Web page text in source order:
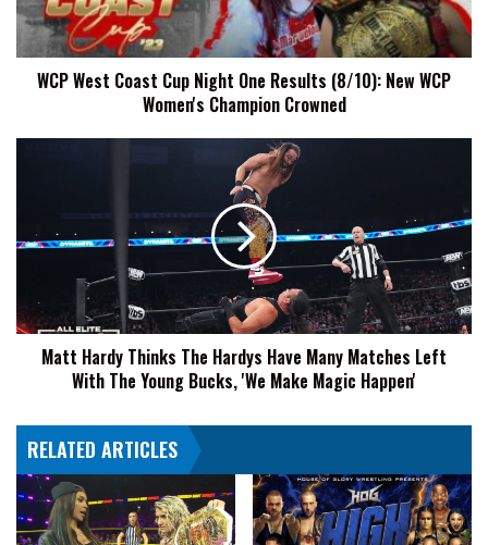
Results
(8/10):
New
WCPWCP West Coast Cup Night One Results (8/10): New WCP
Women's Champion Crowned
Hardys
Matches
Left
With
Bucks,
'We
Magic
Happen'
Matt Hardy Thinks The Hardys Have Many Matches Left
With The Young Bucks, 'We Make Magic Happen'
RELATED ARTICLES